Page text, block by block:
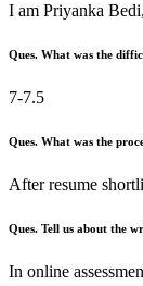
I am Priyanka
Ques. What was the
7-7.5
Ques. What was the
After resume
Ques. Tell us about the
In online